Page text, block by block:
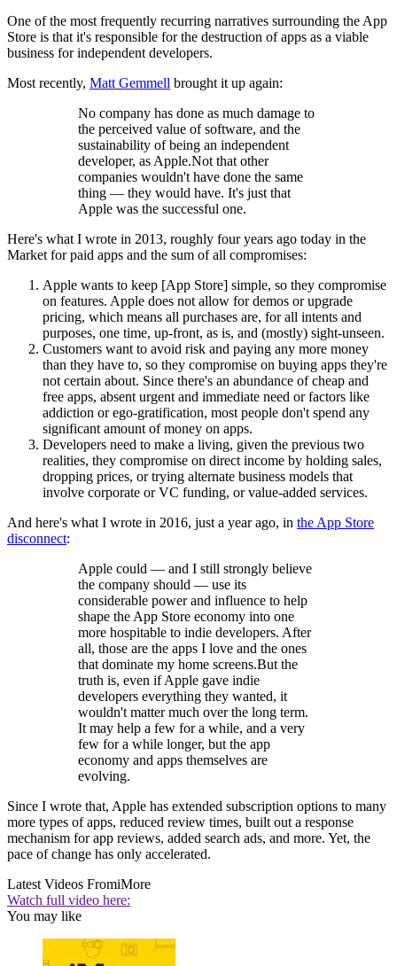
One of the most frequently recurring narratives surrounding the App
Store is that it's responsible for the destruction of apps as a viable
business for independent developers.
Most recently, Matt Gemmell brought it up again:
No company has done as much damage to
the perceived value of software, and the
sustainability of being an independent
developer, as Apple.Not that other
companies wouldn't have done the same
thing — they would have. It's just that
Apple was the successful one.
Here's what I wrote in 2013, roughly four years ago today in the
Market for paid apps and the sum of all compromises:
Apple wants to keep [App Store] simple, so they compromise
on features. Apple does not allow for demos or upgrade
pricing, which means all purchases are, for all intents and
purposes, one time, up-front, as is, and (mostly) sight-unseen.
Customers want to avoid risk and paying any more money
than they have to, so they compromise on buying apps they're
not certain about. Since there's an abundance of cheap and
free apps, absent urgent and immediate need or factors like
addiction or ego-gratification, most people don't spend any
significant amount of money on apps.
Developers need to make a living, given the previous two
realities, they compromise on direct income by holding sales,
dropping prices, or trying alternate business models that
involve corporate or VC funding, or value-added services.
And here's what I wrote in 2016, just a year ago, in the App Store
disconnect:
Apple could — and I still strongly believe
the company should — use its
considerable power and influence to help
shape the App Store economy into one
more hospitable to indie developers. After
all, those are the apps I love and the ones
that dominate my home screens.But the
truth is, even if Apple gave indie
developers everything they wanted, it
wouldn't matter much over the long term.
It may help a few for a while, and a very
few for a while longer, but the app
economy and apps themselves are
evolving.
Since I wrote that, Apple has extended subscription options to many
more types of apps, reduced review times, built out a response
mechanism for app reviews, added search ads, and more. Yet, the
pace of change has only accelerated.
Latest Videos FromiMore
Watch full video here:
You may like